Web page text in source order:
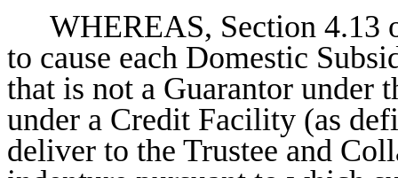
WHEREAS, Section 4.13
to cause each Domestic
that is not a Guarantor under
under a Credit Facility (as
deliver to the Trustee and